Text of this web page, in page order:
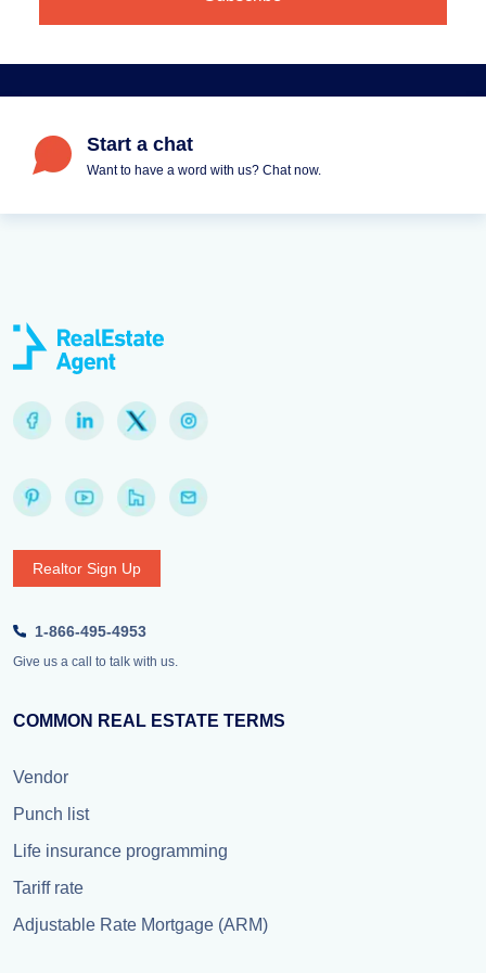
Start a chat
Want to have a word with us? Chat now.
Realtor Sign Up
1-866-495-4953
Give us a call to talk with us.
COMMON REAL ESTATE TERMS
Vendor
Punch list
Life insurance programming
Tariff rate
Adjustable Rate Mortgage (ARM)